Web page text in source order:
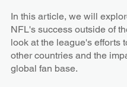
In this article, we will
NFL's success outside of
look at the league's efforts
other countries and the
global fan base.